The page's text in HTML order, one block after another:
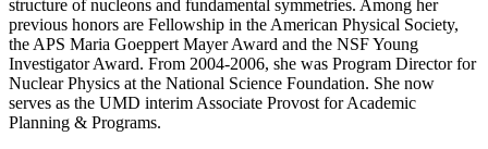
structure of nucleons and fundamental symmetries. Among her
previous honors are Fellowship in the American Physical Society,
the APS Maria Goeppert Mayer Award and the NSF Young
Investigator Award. From 2004-2006, she was Program Director for
Nuclear Physics at the National Science Foundation. She now
serves as the UMD interim Associate Provost for Academic
Planning & Programs.